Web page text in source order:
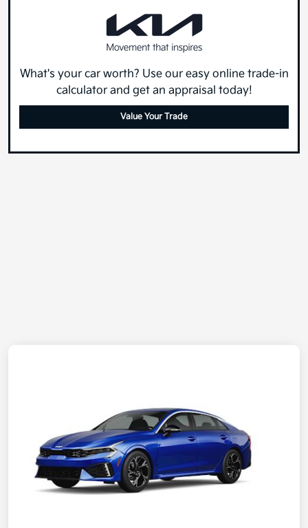
What's your car worth? Use our easy online trade-in
calculator and get an appraisal today!
Value Your Trade